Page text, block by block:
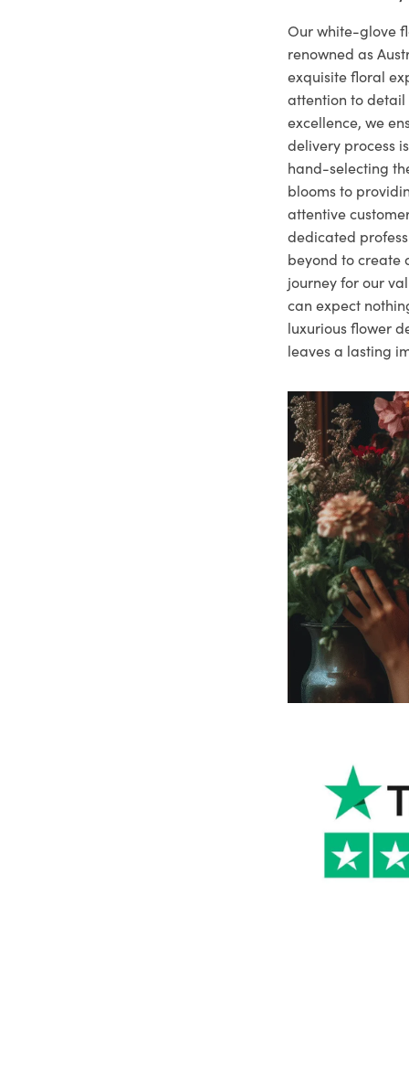
Our white-glove
renowned as
exquisite floral
attention to
excellence, we
delivery process
hand-selecting
blooms to
attentive
dedicated
beyond to create
journey for our
can expect
luxurious flower
leaves a lasting